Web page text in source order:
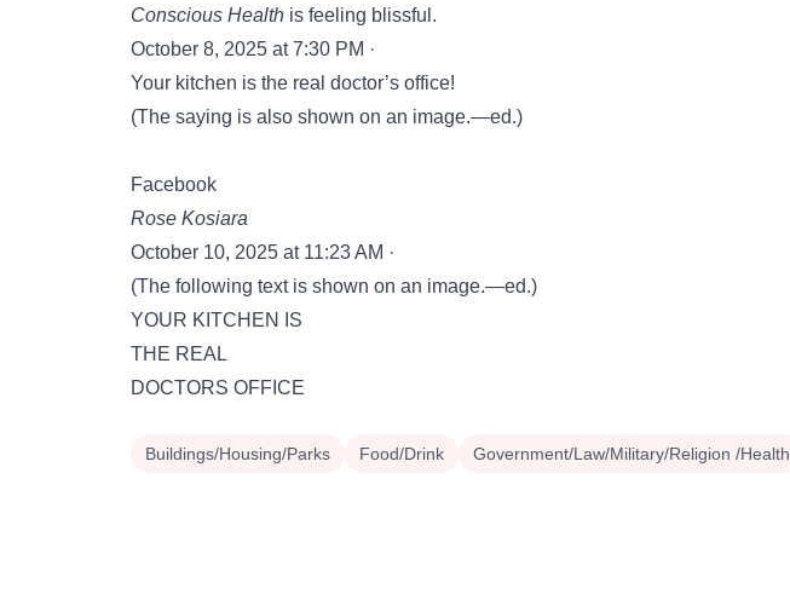
Conscious Health is feeling blissful.
October 8, 2025 at 7:30 PM ·
Your kitchen is the real doctor’s office!
(The saying is also shown on an image.—ed.)
Facebook
Rose Kosiara
October 10, 2025 at 11:23 AM ·
(The following text is shown on an image.—ed.)
YOUR KITCHEN IS
THE REAL
DOCTORS OFFICE
Buildings/Housing/Parks Food/Drink Government/Law/Military/Religion /Health